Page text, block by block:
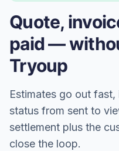
Quote,
paid —
Tryoup
Estimates go out
status from sent to
settlement plus the
close the loop.